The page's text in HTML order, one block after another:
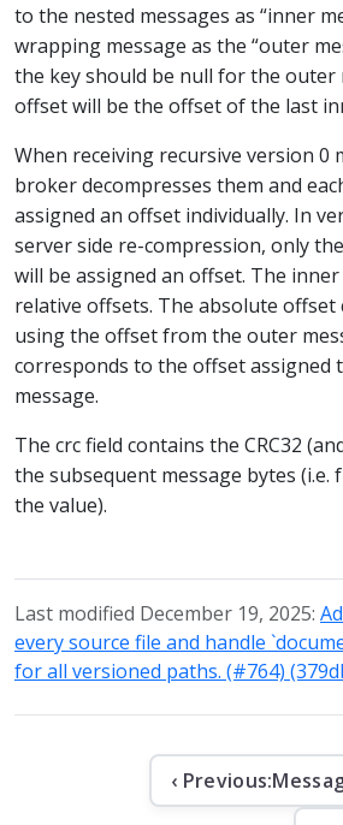
to the nested messages as “inner
wrapping message as the “outer
the key should be null for the outer
offset will be the offset of the last
When receiving recursive version 0
broker decompresses them and
assigned an offset individually. In
server side re-compression, only
will be assigned an offset. The
relative offsets. The absolute offset
using the offset from the outer
corresponds to the offset assigned
message.
The crc field contains the CRC32
the subsequent message bytes (i.e.
the value).
Last modified December 19, 2025:
every source file and handle
for all versioned paths. (#764)
‹ Previous: